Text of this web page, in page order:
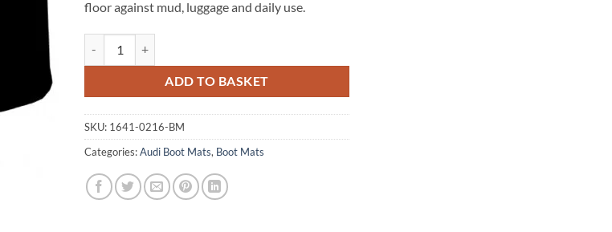
floor against mud, luggage and daily use.
ADD TO BASKET
SKU: 1641-0216-BM
Categories:Audi Boot Mats, Boot Mats